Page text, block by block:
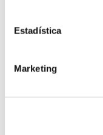
Estadística
Marketing
Timeline